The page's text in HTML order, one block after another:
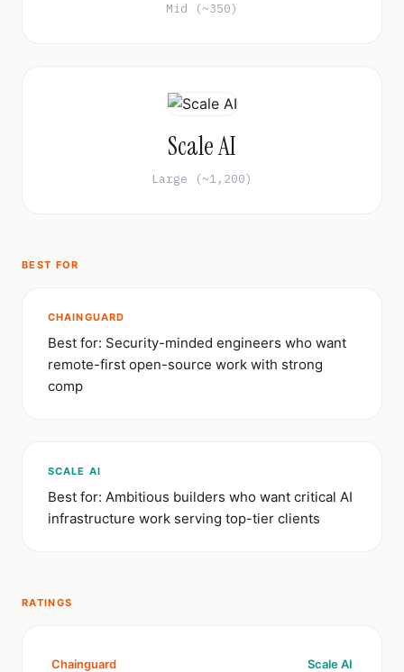
Mid (~350)
Scale AI
Large (~1,200)
BEST FOR
CHAINGUARD
Best for: Security-minded engineers who want
remote-first open-source work with strong
comp
SCALE AI
Best for: Ambitious builders who want critical AI
infrastructure work serving top-tier clients
RATINGS
Chainguard Scale AI